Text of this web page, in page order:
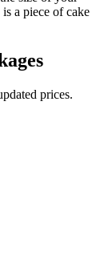
a piece of cake
prices.